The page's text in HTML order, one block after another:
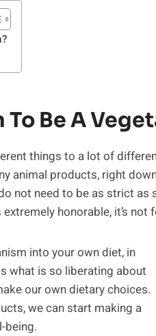
Be A
things to a lot of
animal products, right
not need to be as strict
honorable, it’s not
into your own diet, in
what is so liberating about
our own dietary choices.
we can start making a
being.